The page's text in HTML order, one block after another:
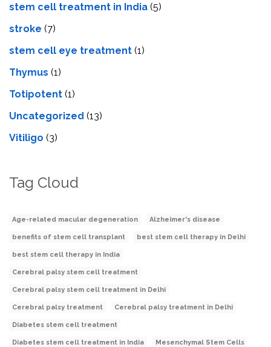
stem cell treatment in India (5)
stroke (7)
stеm cеll еyе trеatmеnt (1)
Thymus (1)
Totipotent (1)
Uncategorized (13)
Vitiligo (3)
Tag Cloud
Age-related macular degeneration Alzheimer's disease
benefits of stem cell transplant best stem cell therapy in Delhi
best stem cell therapy in India
Cerebral palsy stem cell treatment
Cerebral palsy stem cell treatment in Delhi
Cerebral palsy treatment Cerebral palsy treatment in Delhi
Diabetes stem cell treatment
Diabetes stem cell treatment in India Mesenchymal Stem Cells